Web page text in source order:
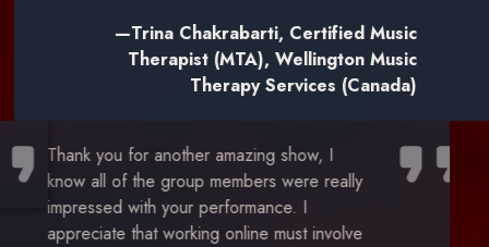
—Trina Chakrabarti, Certified Music
Therapist (MTA), Wellington Music
Therapy Services (Canada)
Thank you for another amazing show, I
know all of the group members were really
impressed with your performance. I
appreciate that working online must involve